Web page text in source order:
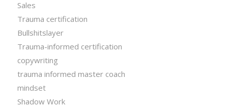
Sales
Trauma certification
Bullshitslayer
Trauma-informed certification
copywriting
trauma informed master coach
mindset
Shadow Work